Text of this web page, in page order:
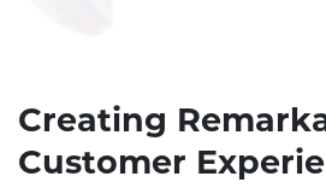
Creating
Customer